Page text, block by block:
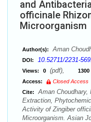
and
officinale
Microorganism
Author(s): Aman
DOI: 10.52711/2231-
Views: 0 (pdf), 1300
Access:
Closed Access
Cite:
Aman Choudhary,
Extraction,
Activity of Zingiber
Microorganism. Asian